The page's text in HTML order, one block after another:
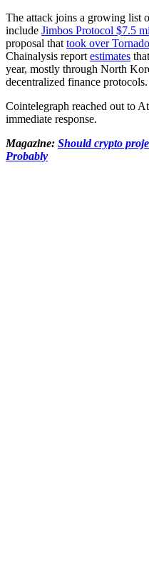
The attack joins a growing list
include Jimbos Protocol $7.5
proposal that took over
Chainalysis report estimates
year, mostly through North
decentralized finance protocols.
Cointelegraph reached out to
immediate response.
Magazine: Should crypto
Probably